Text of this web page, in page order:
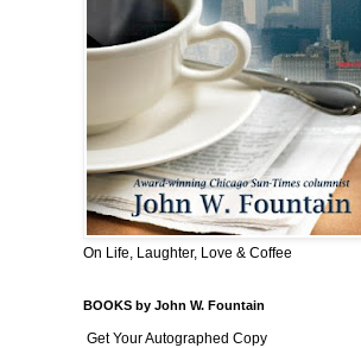
On Life, Laughter, Love & Coffee
BOOKS by John W. Fountain
Get Your Autographed Copy